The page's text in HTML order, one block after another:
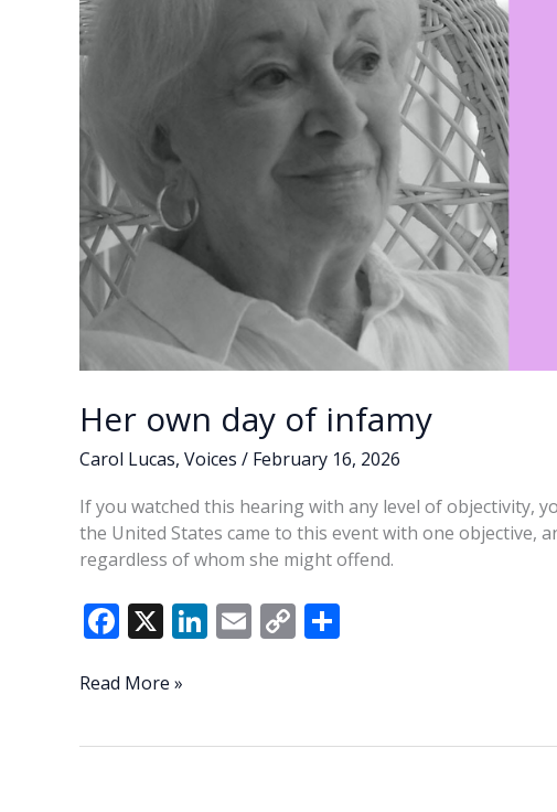
Her own day of infamy
Carol Lucas, Voices / February 16, 2026
If you watched this hearing with any level of objectivity,
the United States came to this event with one objective,
regardless of whom she might offend.
F
e
o
X Li
dI
E C
Li
Her
Read More »